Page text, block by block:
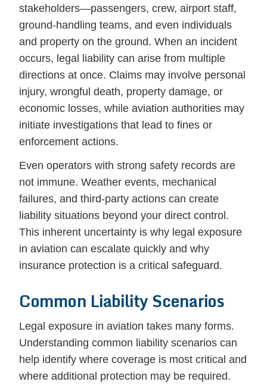
stakeholders—passengers, crew, airport staff,
ground-handling teams, and even individuals
and property on the ground. When an incident
occurs, legal liability can arise from multiple
directions at once. Claims may involve personal
injury, wrongful death, property damage, or
economic losses, while aviation authorities may
initiate investigations that lead to fines or
enforcement actions.
Even operators with strong safety records are
not immune. Weather events, mechanical
failures, and third-party actions can create
liability situations beyond your direct control.
This inherent uncertainty is why legal exposure
in aviation can escalate quickly and why
insurance protection is a critical safeguard.
Common Liability Scenarios
Legal exposure in aviation takes many forms.
Understanding common liability scenarios can
help identify where coverage is most critical and
where additional protection may be required.